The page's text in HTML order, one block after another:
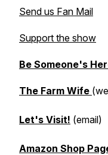
Send us Fan Mail
Support the show
Be Someone's
The Farm Wife
Let's Visit! (email)
Amazon Shop